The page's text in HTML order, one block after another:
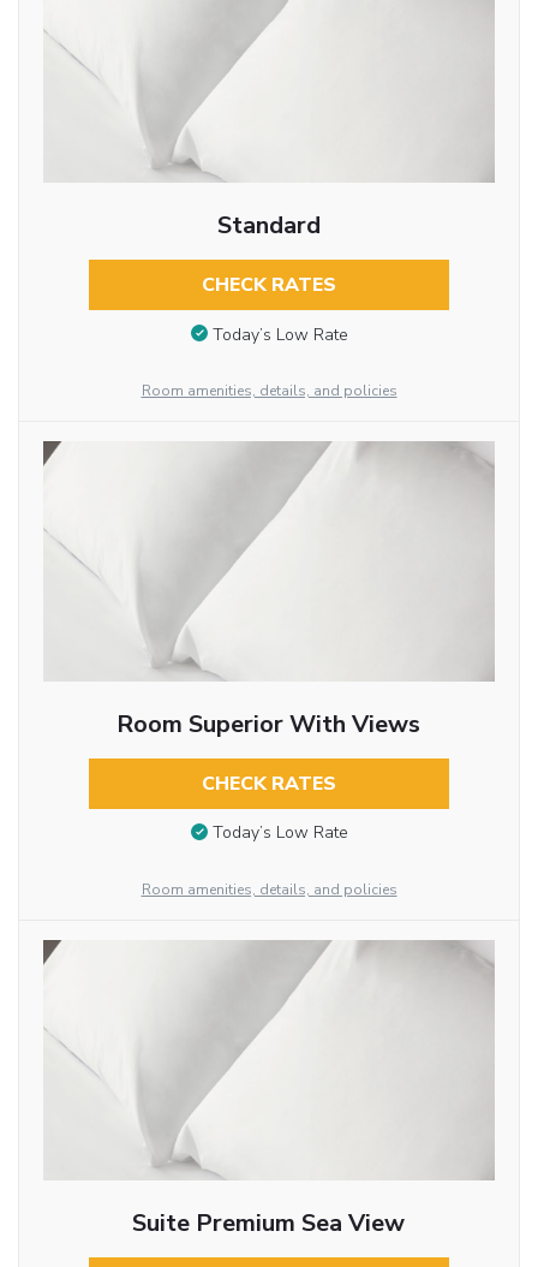
Standard
CHECK RATES
Today’s Low Rate
Room amenities, details, and policies
Room Superior With Views
CHECK RATES
Today’s Low Rate
Room amenities, details, and policies
Suite Premium Sea View